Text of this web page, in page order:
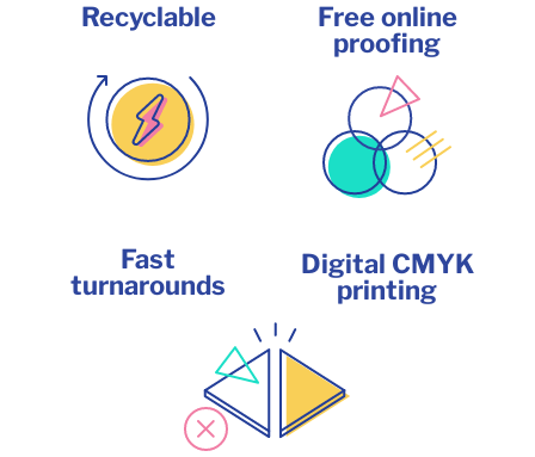
Recyclable
Free online
proofing
Fast
turnarounds
Digital CMYK
printing